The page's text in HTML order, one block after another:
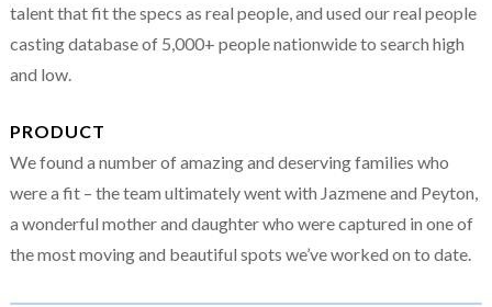
talent that fit the specs as real people, and used our real people
casting database of 5,000+ people nationwide to search high
and low.
PRODUCT
We found a number of amazing and deserving families who
were a fit – the team ultimately went with Jazmene and Peyton,
a wonderful mother and daughter who were captured in one of
the most moving and beautiful spots we’ve worked on to date.